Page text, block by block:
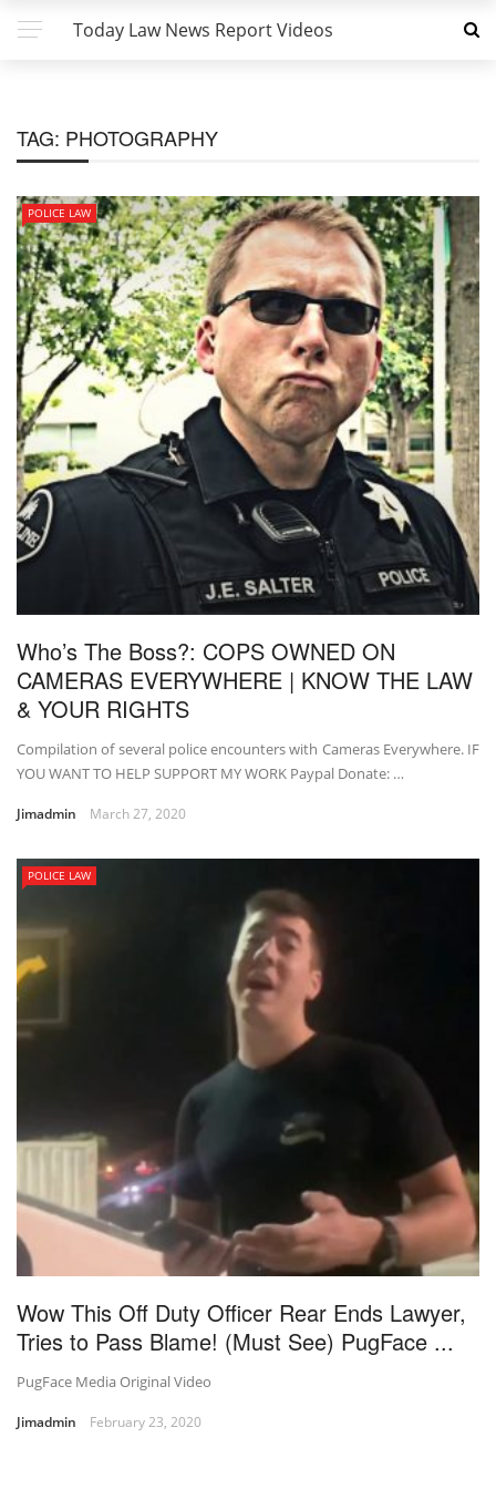
Today Law News Report Videos
TAG: PHOTOGRAPHY
POLICE LAW
Who’s The Boss?: COPS OWNED ON
CAMERAS EVERYWHERE | KNOW THE LAW
& YOUR RIGHTS
Compilation of several police encounters with Cameras Everywhere. IF
YOU WANT TO HELP SUPPORT MY WORK Paypal Donate: …
Jimadmin March 27, 2020
POLICE LAW
Wow This Off Duty Officer Rear Ends Lawyer,
Tries to Pass Blame! (Must See) PugFace ...
PugFace Media Original Video
Jimadmin February 23, 2020